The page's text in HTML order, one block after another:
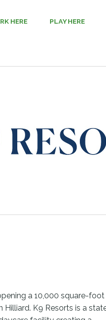
HERE PLAY HERE
a 10,000 square-foot
K9 Resorts is a